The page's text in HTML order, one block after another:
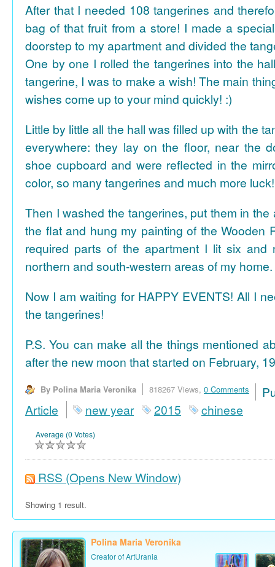
After that I needed 108 tangerines and
bag of that fruit from a store! I made a
doorstep to my apartment and divided the
One by one I rolled the tangerines into the
tangerine, I was to make a wish! The main
wishes come up to your mind quickly! :)
Little by little all the hall was filled up with the
everywhere: they lay on the floor, near the
shoe cupboard and were reflected in the
color, so many tangerines and much more
Then I washed the tangerines, put them in the
the flat and hung my painting of the Wooden
required parts of the apartment I lit six and
northern and south-western areas of my home.
Now I am waiting for HAPPY EVENTS! All I
the tangerines!
P.S. You can make all the things mentioned
after the new moon that started on February,
By Polina Maria Veronika 818267 Views, 0 Comments
Article
new year 2015 chinese
Average (0 Votes)
RSS (Opens New Window)
Showing 1 result.
Polina Maria Veronika
Creator of ArtUrania